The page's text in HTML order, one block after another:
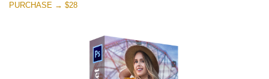
PURCHASE → $28